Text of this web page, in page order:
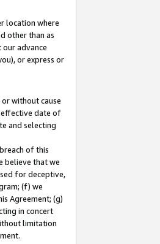
location where
other than as
advance
or express or
without cause
date of
and selecting
of this
believe that we
for deceptive,
(f) we
Agreement; (g)
in concert
limitation